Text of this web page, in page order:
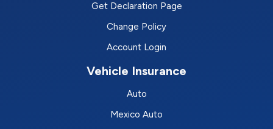
Get Declaration Page
Change Policy
Account Login
Vehicle Insurance
Auto
Mexico Auto